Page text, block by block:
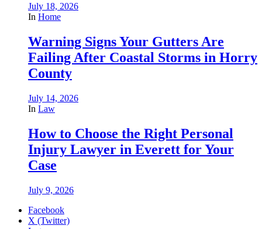
July 18, 2026
In Home
Warning Signs Your Gutters Are
Failing After Coastal Storms in Horry
County
July 14, 2026
In Law
How to Choose the Right Personal
Injury Lawyer in Everett for Your
Case
July 9, 2026
Facebook
X (Twitter)